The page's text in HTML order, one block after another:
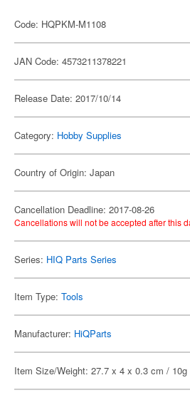
Code: HQPKM-M1108
JAN Code: 4573211378221
Release Date: 2017/10/14
Category: Hobby Supplies
Country of Origin: Japan
Cancellation Deadline: 2017-08-26
Cancellations will not be accepted after this
Series: HIQ Parts Series
Item Type: Tools
Manufacturer: HiQParts
Item Size/Weight: 27.7 x 4 x 0.3 cm / 10g